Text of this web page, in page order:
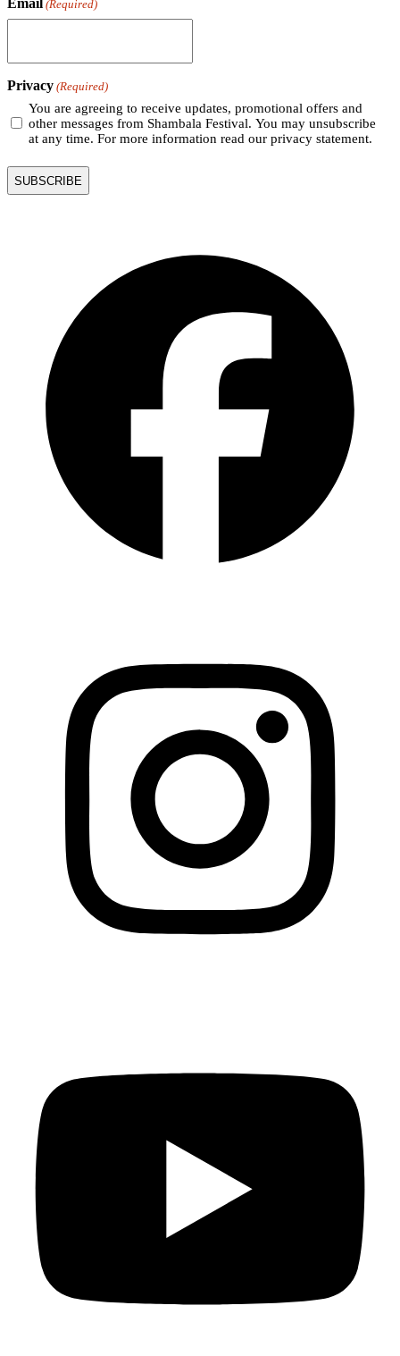
Email (Required)
Privacy (Required)
You are agreeing to receive updates, promotional offers and
other messages from Shambala Festival. You may unsubscribe
at any time. For more information read our privacy statement.